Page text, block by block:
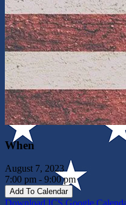
When
August 7, 2023
7:00 pm - 9:00 pm
Add To Calendar